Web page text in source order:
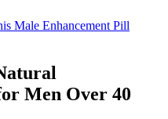
Male Enhancement Pill
Men Over 40